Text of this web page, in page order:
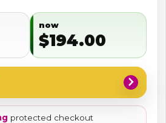
now
$194.00
chevron_right
protected checkout